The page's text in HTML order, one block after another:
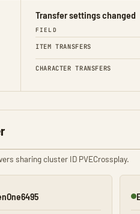
Transfer settings changed
FIELD
ITEM TRANSFERS
CHARACTER TRANSFERS
sharing cluster ID PVECrossplay.